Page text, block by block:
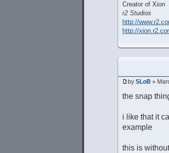
Creator of Xion
r2 Studios
http://
http://
by SLoB »
the snap
i like that it
example
this is